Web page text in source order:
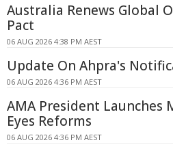
Australia Renews Global
Pact
06 AUG 2026 4:38 PM AEST
Update On Ahpra's
06 AUG 2026 4:36 PM AEST
AMA President Launches
Eyes Reforms
06 AUG 2026 4:36 PM AEST